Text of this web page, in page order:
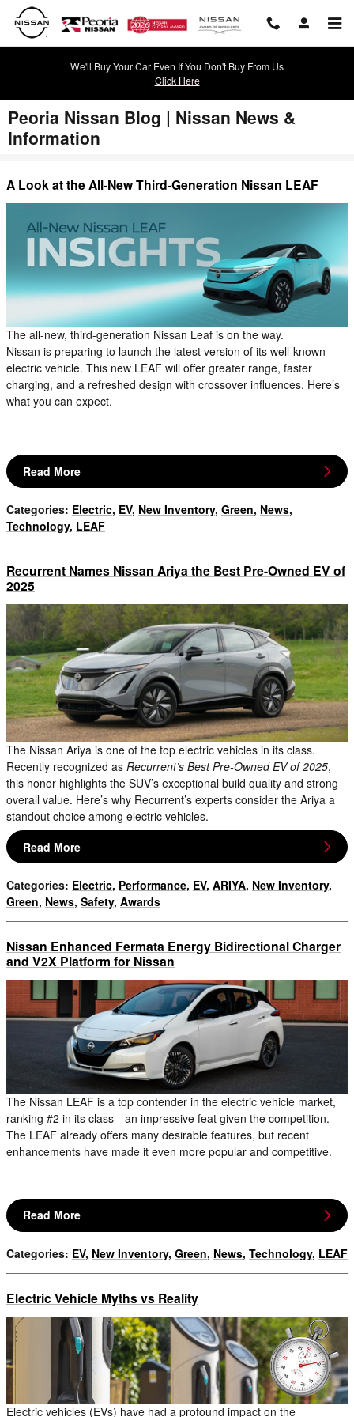
Skip to main content
We'll Buy Your Car Even If You Don't Buy From Us
Click Here
Peoria Nissan Blog | Nissan News &
Information
A Look at the All-New Third-Generation Nissan LEAF
The all-new, third-generation Nissan Leaf is on the way.
Nissan is preparing to launch the latest version of its well-known
electric vehicle. This new LEAF will offer greater range, faster
charging, and a refreshed design with crossover influences. Here’s
what you can expect.
Read More
Categories: Electric, EV, New Inventory, Green, News,
Technology, LEAF
Recurrent Names Nissan Ariya the Best Pre-Owned EV of
2025
The Nissan Ariya is one of the top electric vehicles in its class.
Recently recognized as Recurrent’s Best Pre-Owned EV of 2025,
this honor highlights the SUV’s exceptional build quality and strong
overall value. Here’s why Recurrent’s experts consider the Ariya a
standout choice among electric vehicles.
Read More
Categories: Electric, Performance, EV, ARIYA, New Inventory,
Green, News, Safety, Awards
Nissan Enhanced Fermata Energy Bidirectional Charger
and V2X Platform for Nissan
The Nissan LEAF is a top contender in the electric vehicle market,
ranking #2 in its class—an impressive feat given the competition.
The LEAF already offers many desirable features, but recent
enhancements have made it even more popular and competitive.
Read More
Categories: EV, New Inventory, Green, News, Technology, LEAF
Electric Vehicle Myths vs Reality
Electric vehicles (EVs) have had a profound impact on the